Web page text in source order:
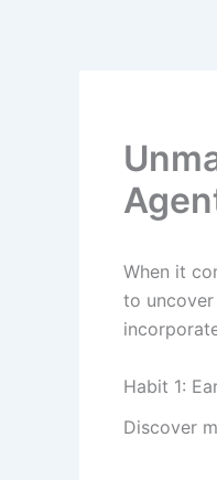
When it
to
Habit 1:
Discover